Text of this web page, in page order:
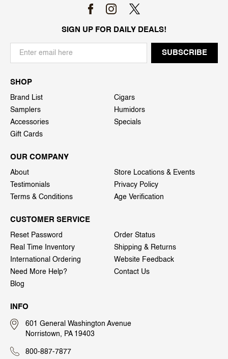
SIGN UP FOR DAILY DEALS!
SHOP
Brand List
Cigars
Samplers
Humidors
Accessories
Specials
Gift Cards
OUR COMPANY
About
Store Locations & Events
Testimonials
Privacy Policy
Terms & Conditions
Age Verification
CUSTOMER SERVICE
Reset Password
Order Status
Real Time Inventory
Shipping & Returns
International Ordering
Website Feedback
Need More Help?
Contact Us
Blog
INFO
601 General Washington Avenue
Norristown, PA 19403
800-887-7877